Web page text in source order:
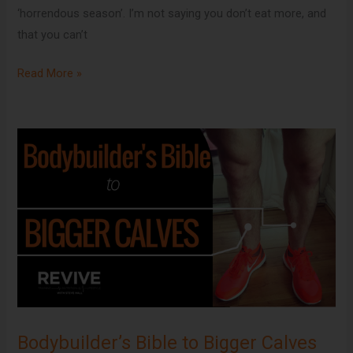
‘horrendous season’. I’m not saying you don’t eat more, and
that you can’t
Read More »
Bodybuilder’s Bible to Bigger Calves
Bible
Calves